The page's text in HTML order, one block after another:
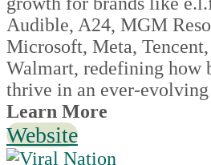
Audible, A24, MGM
Microsoft, Meta,
Walmart, redefining how
thrive in an ever-
Learn More
Website